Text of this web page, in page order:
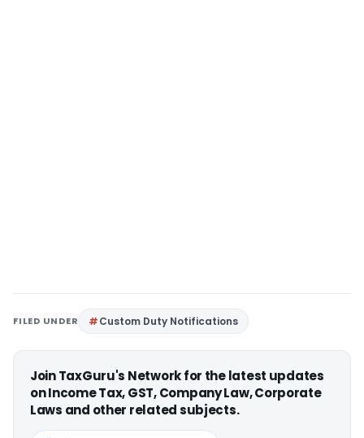
FILED UNDER Custom Duty Notifications
Join TaxGuru's Network for the latest updates
on Income Tax, GST, Company Law, Corporate
Laws and other related subjects.